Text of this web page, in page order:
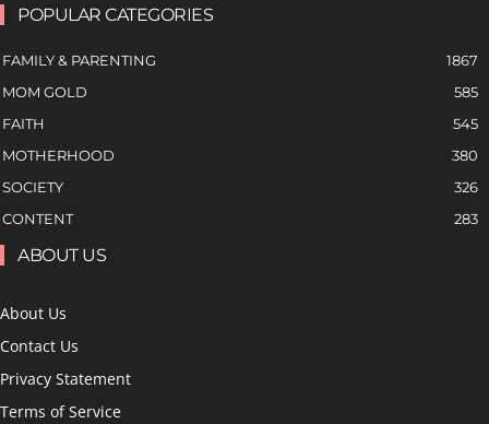
POPULAR CATEGORIES
FAMILY & PARENTING
1867
MOM GOLD
585
FAITH
545
MOTHERHOOD
380
SOCIETY
326
CONTENT
283
ABOUT US
About Us
Contact Us
Privacy Statement
Terms of Service